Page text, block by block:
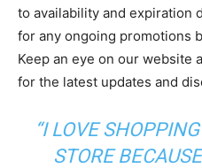
to availability and expiration
for any ongoing promotions
Keep an eye on our website
for the latest updates and
“I LOVE
STORE